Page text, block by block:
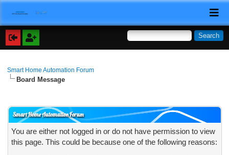
Smart Home Automation Forum
Board Message
Smart Home Automation Forum
You are either not logged in or do not have permission to view
this page. This could be because one of the following reasons: